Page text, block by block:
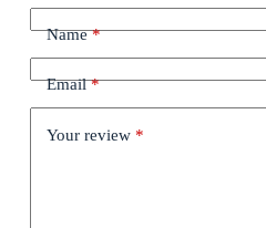
Name*
Email*
Your review *